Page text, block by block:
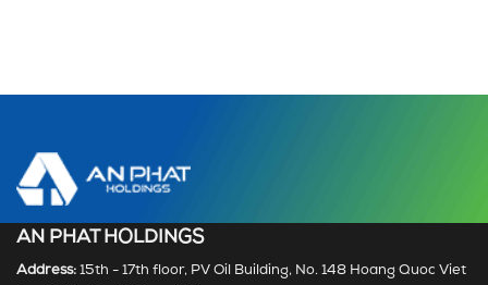
AN PHAT HOLDINGS
Address: 15th - 17th floor, PV Oil Building, No. 148 Hoang Quoc Viet